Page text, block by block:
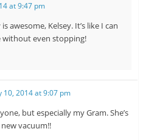
at 9:47 pm
awesome, Kelsey. It’s like I can
without even stopping!
10, 2014 at 9:07 pm
but especially my Gram. She’s
vacuum!!